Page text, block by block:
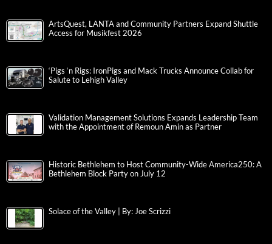
ArtsQuest, LANTA and Community Partners Expand Shuttle
Access for Musikfest 2026
‘Pigs ‘n Rigs: IronPigs and Mack Trucks Announce Collab for
Salute to Lehigh Valley
Validation Management Solutions Expands Leadership Team
with the Appointment of Remoun Amin as Partner
Historic Bethlehem to Host Community-Wide America250: A
Bethlehem Block Party on July 12
Solace of the Valley | By: Joe Scrizzi